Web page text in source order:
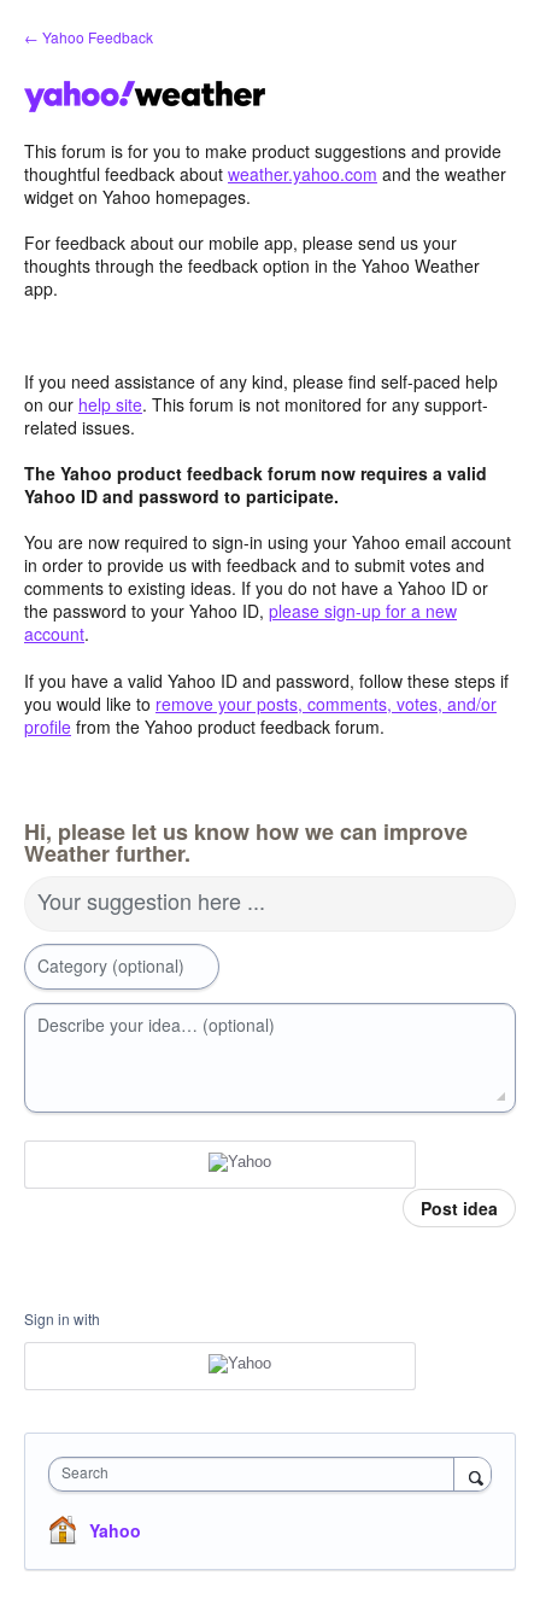
Skip
to
← Yahoo Feedback
This forum is for you to make product suggestions and provide
thoughtful feedback about weather.yahoo.com and the weather
widget on Yahoo homepages.
For feedback about our mobile app, please send us your
thoughts through the feedback option in the Yahoo Weather
app.
If you need assistance of any kind, please find self-paced help
on our help site. This forum is not monitored for any support-
related issues.
The Yahoo product feedback forum now requires a valid
Yahoo ID and password to participate.
You are now required to sign-in using your Yahoo email account
in order to provide us with feedback and to submit votes and
comments to existing ideas. If you do not have a Yahoo ID or
the password to your Yahoo ID, please sign-up for a new
account.
If you have a valid Yahoo ID and password, follow these steps if
you would like to remove your posts, comments, votes, and/or
profile from the Yahoo product feedback forum.
Hi, please let us know how we can improve
Weather further.
Your suggestion here ...
Category (optional)
Describe your idea… (optional)
Post idea
Sign in with
Search
Yahoo